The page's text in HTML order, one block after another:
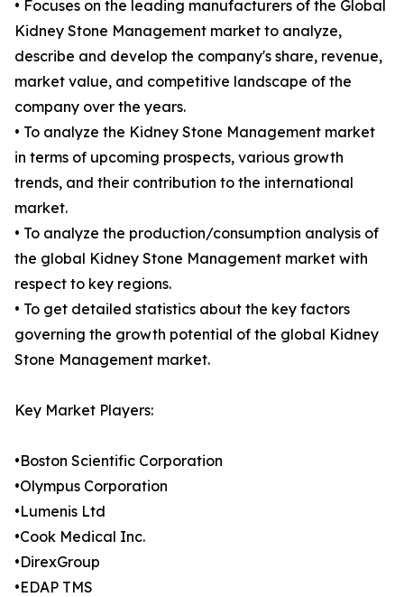
• Focuses on the leading manufacturers of the Global
Kidney Stone Management market to analyze,
describe and develop the company's share, revenue,
market value, and competitive landscape of the
company over the years.
• To analyze the Kidney Stone Management market
in terms of upcoming prospects, various growth
trends, and their contribution to the international
market.
• To analyze the production/consumption analysis of
the global Kidney Stone Management market with
respect to key regions.
• To get detailed statistics about the key factors
governing the growth potential of the global Kidney
Stone Management market.
Key Market Players:
•Boston Scientific Corporation
•Olympus Corporation
•Lumenis Ltd
•Cook Medical Inc.
•DirexGroup
•EDAP TMS